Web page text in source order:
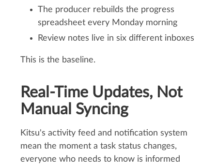
The producer rebuilds the progress
spreadsheet every Monday morning
Review notes live in six different inboxes
This is the baseline.
Real-Time Updates, Not
Manual Syncing
Kitsu's activity feed and notification system
mean the moment a task status changes,
everyone who needs to know is informed